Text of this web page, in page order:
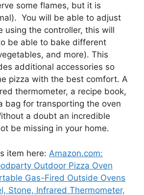
some flames, but it is
You will be able to adjust
using the controller, this will
be able to bake different
and more). This
additional accessories so
pizza with the best comfort. A
thermometer, a recipe book,
bag for transporting the oven
a doubt an incredible
be missing in your home.
item here: Amazon.com:
Outdoor Pizza Oven
Gas-Fired Outside Ovens
Stone, Infrared Thermometer,